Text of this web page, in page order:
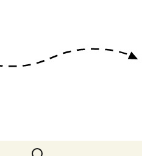
Search